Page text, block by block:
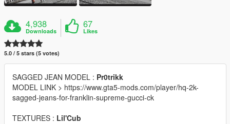
4,938
Downloads
67
Likes
5.0 / 5 stars (5 votes)
SAGGED JEAN MODEL : Pr0trikk
MODEL LINK > https://www.gta5-mods.com/player/hq-2k-
sagged-jeans-for-franklin-supreme-gucci-ck
TEXTURES : Lil'Cub